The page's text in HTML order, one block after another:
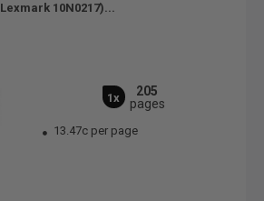
Lexmark 10N0217)...
1x
205
pages
13.47c per page